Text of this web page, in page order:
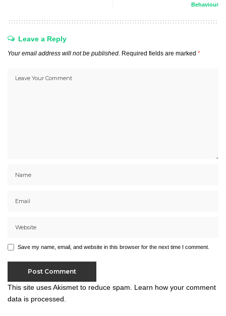
Behaviour
Leave a Reply
Your email address will not be published. Required fields are marked *
Save my name, email, and website in this browser for the next time I comment.
This site uses Akismet to reduce spam. Learn how your comment
data is processed.